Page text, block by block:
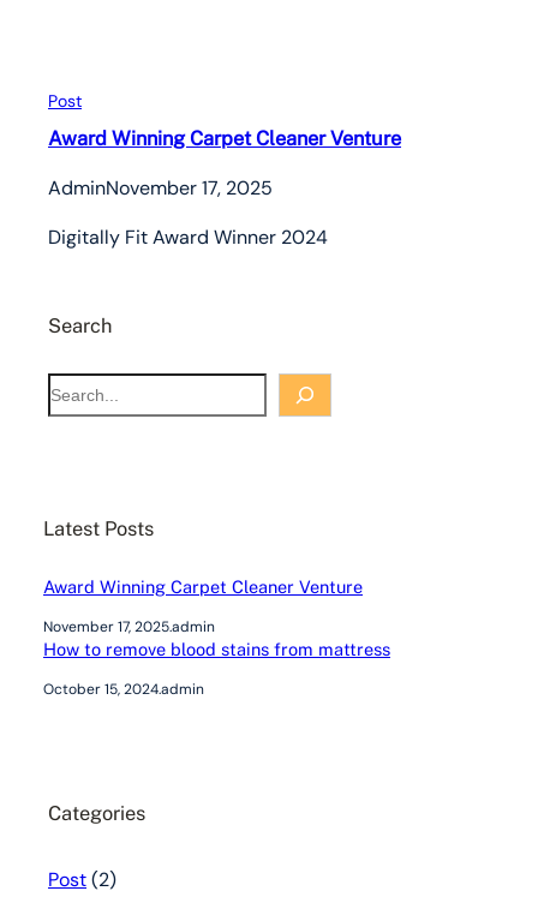
Post
Award Winning Carpet Cleaner Venture
AdminNovember 17, 2025
Digitally Fit Award Winner 2024
Search
S
e
h
Latest Posts
Award Winning Carpet Cleaner Venture
November 17, 2025.admin
How to remove blood stains from mattress
October 15, 2024.admin
Categories
Post(2)